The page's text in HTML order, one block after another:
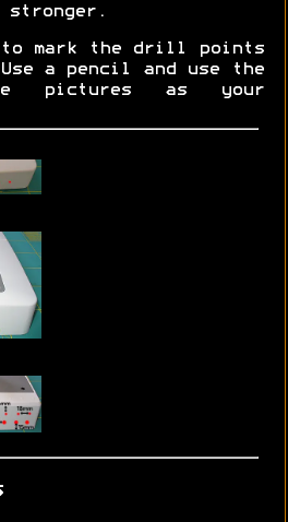
stronger.
to mark the drill points
a pencil and use the
pictures as your